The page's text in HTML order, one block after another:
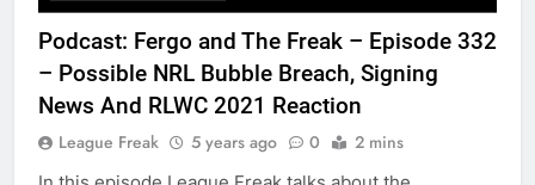
Podcast: Fergo and The Freak – Episode 332
– Possible NRL Bubble Breach, Signing
News And RLWC 2021 Reaction
League Freak 5 years ago 0 2 mins